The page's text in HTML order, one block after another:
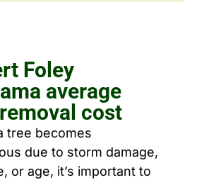
Foley
average
cost
tree becomes
due to storm damage,
or age, it’s important to